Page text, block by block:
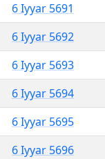
6 Iyyar 5691
6 Iyyar 5692
6 Iyyar 5693
6 Iyyar 5694
6 Iyyar 5695
6 Iyyar 5696